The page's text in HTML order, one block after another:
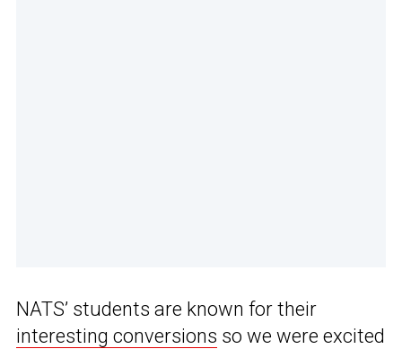
NATS’ students are known for their
interesting conversions so we were excited